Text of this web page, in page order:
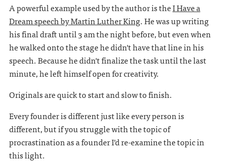
A powerful example used by the author is theI Have a
Dream speech by Martin Luther King. He was up writing
his final draft until 3 am the night before, but even when
he walked onto the stage he didn't have that line in his
speech. Because he didn't finalize the task until the last
minute, he left himself open for creativity.
Originals are quick to start and slow to finish.
Every founder is different just like every person is
different, but if you struggle with the topic of
procrastination as a founder I'd re-examine the topic in
this light.